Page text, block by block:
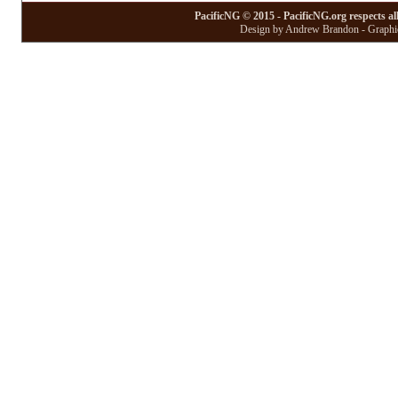
PacificNG © 2015 - PacificNG.org respects
Design by Andrew Brandon -